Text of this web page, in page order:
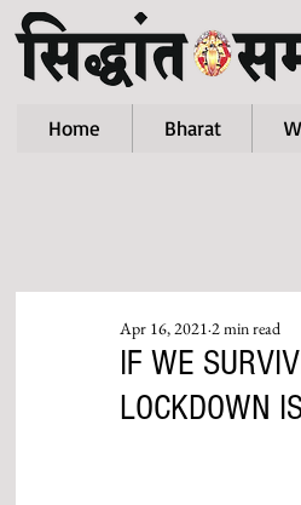
Home Bharat
IF WE
LOCKDOWN
Apr 16, 2021 2 min read